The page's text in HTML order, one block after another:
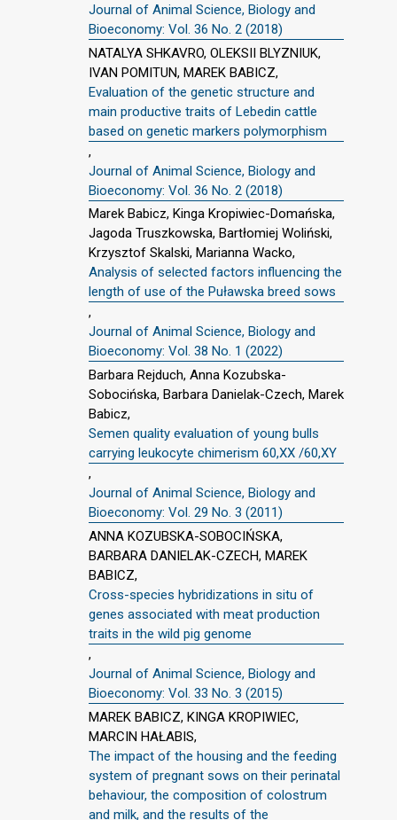
Journal of Animal Science, Biology and
Bioeconomy: Vol. 36 No. 2 (2018)
NATALYA SHKAVRO, OLEKSII BLYZNIUK,
IVAN POMITUN, MAREK BABICZ,
Evaluation of the genetic structure and
main productive traits of Lebedin cattle
based on genetic markers polymorphism
,
Journal of Animal Science, Biology and
Bioeconomy: Vol. 36 No. 2 (2018)
Marek Babicz, Kinga Kropiwiec-Domańska,
Jagoda Truszkowska, Bartłomiej Woliński,
Krzysztof Skalski, Marianna Wacko,
Analysis of selected factors influencing the
length of use of the Puławska breed sows
,
Journal of Animal Science, Biology and
Bioeconomy: Vol. 38 No. 1 (2022)
Barbara Rejduch, Anna Kozubska-
Sobocińska, Barbara Danielak-Czech, Marek
Babicz,
Semen quality evaluation of young bulls
carrying leukocyte chimerism 60,XX /60,XY
,
Journal of Animal Science, Biology and
Bioeconomy: Vol. 29 No. 3 (2011)
ANNA KOZUBSKA-SOBOCIŃSKA,
BARBARA DANIELAK-CZECH, MAREK
BABICZ,
Cross-species hybridizations in situ of
genes associated with meat production
traits in the wild pig genome
,
Journal of Animal Science, Biology and
Bioeconomy: Vol. 33 No. 3 (2015)
MAREK BABICZ, KINGA KROPIWIEC,
MARCIN HAŁABIS,
The impact of the housing and the feeding
system of pregnant sows on their perinatal
behaviour, the composition of colostrum
and milk, and the results of the